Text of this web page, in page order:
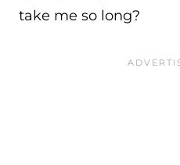
take me so long?